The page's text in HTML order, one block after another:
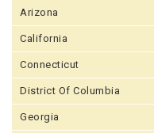
Arizona
California
Connecticut
District Of Columbia
Georgia